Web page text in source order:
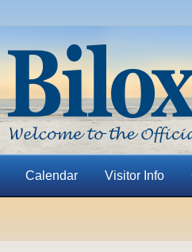
Calendar Visitor Info